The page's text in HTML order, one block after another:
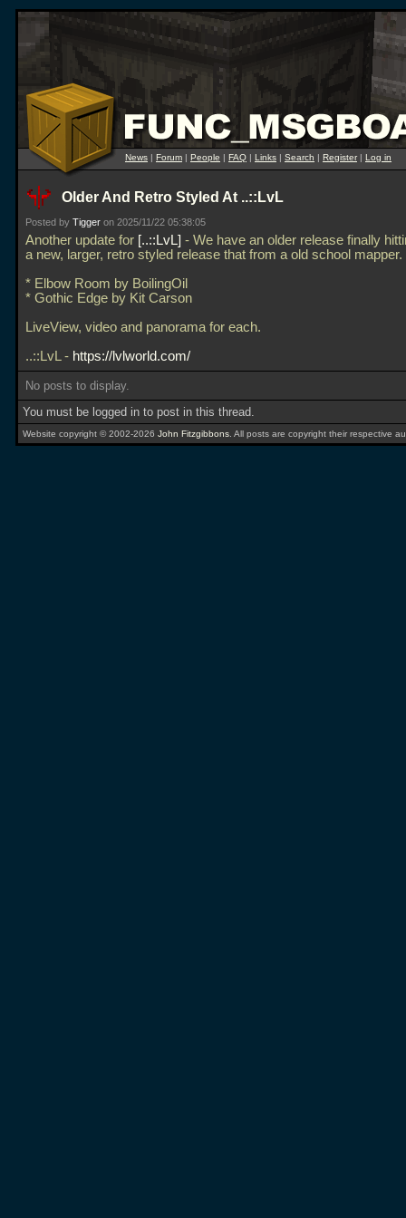
News | Forum | People | FAQ | Links | Search | Register| Log in
Older And Retro Styled At ..::LvL
Posted by Tigger on 2025/11/22 05:38:05
Another update for ..::LvL - We have an older release finally
a new, larger, retro styled release that from a old school mapper.
* Elbow Room by BoilingOil
* Gothic Edge by Kit Carson
LiveView, video and panorama for each.
..::LvL - https://lvlworld.com/
No posts to display.
You must be logged in to post in this thread.
Website copyright © 2002-2026 John Fitzgibbons . All posts are copyright their respective